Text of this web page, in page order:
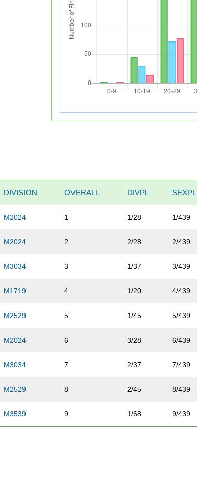
DIVISION OVERALL DIVPL SEXPL
M2024 1 1/28 1/439
M2024 2 2/28 2/439
M3034 3 1/37 3/439
M1719 4 1/20 4/439
M2529 5 1/45 5/439
M2024 6 3/28 6/439
M3034 7 2/37 7/439
M2529 8 2/45 8/439
M3539 9 1/68 9/439